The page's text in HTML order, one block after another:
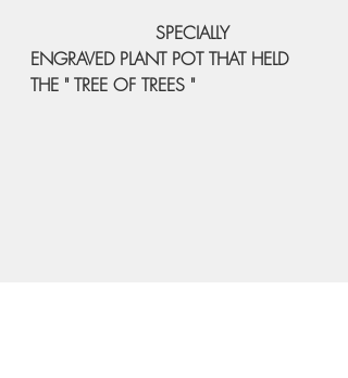
SPECIALLY
ENGRAVED PLANT POT THAT HELD
THE " TREE OF TREES "